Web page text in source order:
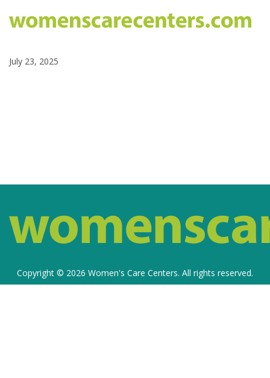
July 23, 2025
Copyright © 2026 Women's Care Centers. All rights reserved.